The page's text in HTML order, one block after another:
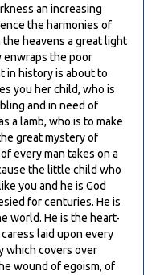
an increasing
the harmonies of
the heavens a great light
enwraps the poor
in history is about to
you her child, who is
and in need of
a lamb, who is to make
great mystery of
every man takes on a
the little child who
you and he is God
for centuries. He is
world. He is the heart-
laid upon every
which covers over
wound of egoism, of